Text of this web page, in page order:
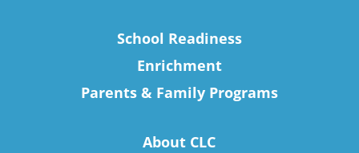
School Readiness
Enrichment
Parents & Family Programs
About CLC